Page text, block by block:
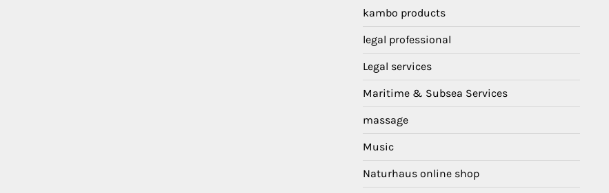
kambo products
legal professional
Legal services
Maritime & Subsea Services
massage
Music
Naturhaus online shop